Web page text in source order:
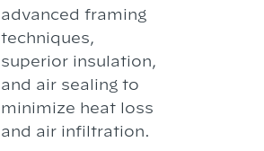
advanced framing
techniques,
superior insulation,
and air sealing to
minimize heat loss
and air infiltration.